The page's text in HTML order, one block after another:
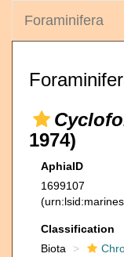
Foraminifera
1974)
AphiaID
1699107
Classification
Biota